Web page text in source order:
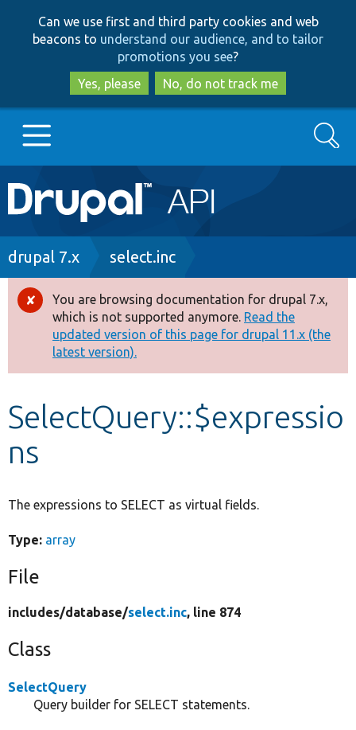
to
main
content
to
search
Can we use first and third party cookies and web
beacons to understand our audience, and to tailor
promotions you see?
Yes, please
No, do not track me
Main
navigation
Go to Drupal.org
Drupal 8+
Other projects
Develop for Drupal
Search
Breadcrumb
drupal 7.x select.inc
Error
message
You are browsing documentation for drupal 7.x,
which is not supported anymore. Read the
updated version of this page for drupal 11.x (the
latest version).
SelectQuery::$expressio
ns
The expressions to SELECT as virtual fields.
Type: array
File
includes/database/select.inc, line 874
Class
SelectQuery
Query builder for SELECT statements.